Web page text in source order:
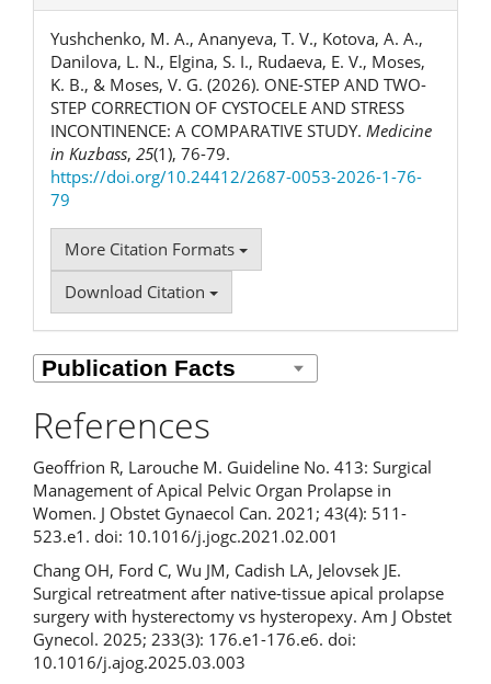
Yushchenko, M. A., Ananyeva, T. V., Kotova, A. A.,
Danilova, L. N., Elgina, S. I., Rudaeva, E. V., Moses,
K. B., & Moses, V. G. (2026). ONE-STEP AND TWO-
STEP CORRECTION OF CYSTOCELE AND STRESS
INCONTINENCE: A COMPARATIVE STUDY. Medicine
in Kuzbass, 25(1), 76-79.
https://doi.org/10.24412/2687-0053-2026-1-76-
79
More Citation Formats
Download Citation
References
Geoffrion R, Larouche M. Guideline No. 413: Surgical
Management of Apical Pelvic Organ Prolapse in
Women. J Obstet Gynaecol Can. 2021; 43(4): 511-
523.e1. doi: 10.1016/j.jogc.2021.02.001
Chang OH, Ford C, Wu JM, Cadish LA, Jelovsek JE.
Surgical retreatment after native-tissue apical prolapse
surgery with hysterectomy vs hysteropexy. Am J Obstet
Gynecol. 2025; 233(3): 176.e1-176.e6. doi:
10.1016/j.ajog.2025.03.003